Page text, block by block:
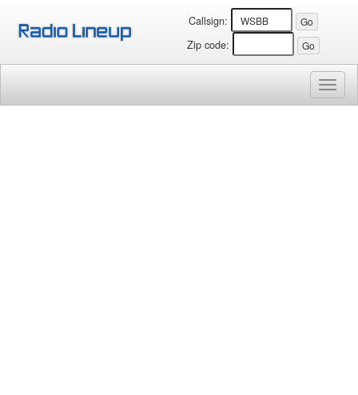
Callsign:
Zip code: